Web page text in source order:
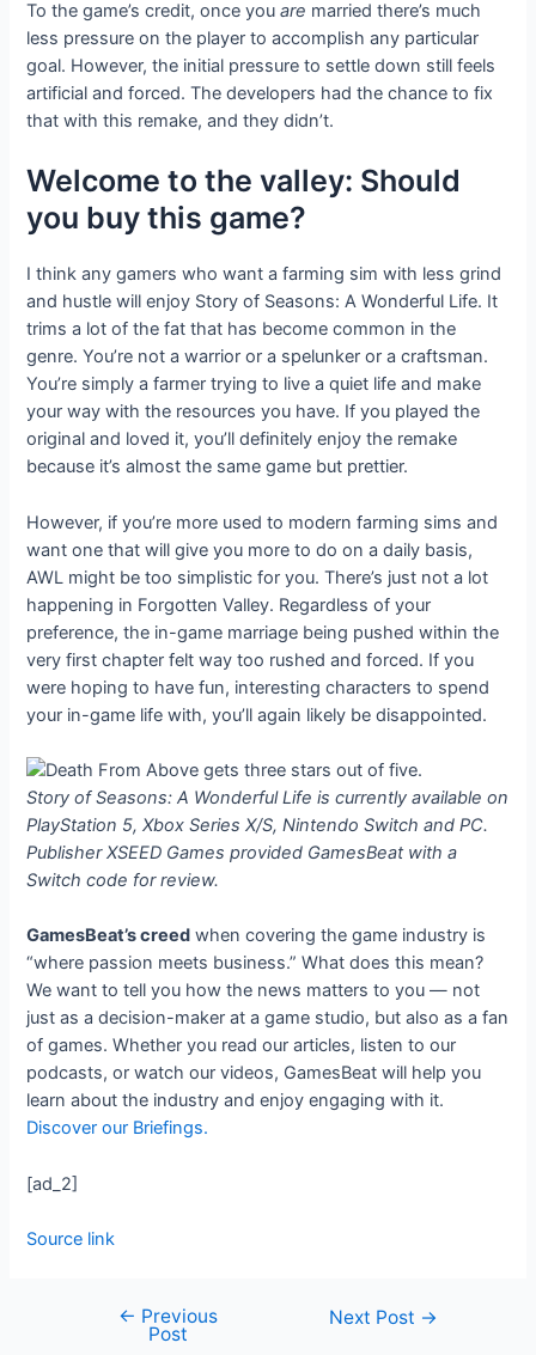
To the game’s credit, once youare married there’s much
less pressure on the player to accomplish any particular
goal. However, the initial pressure to settle down still feels
artificial and forced. The developers had the chance to fix
that with this remake, and they didn’t.
Welcome to the valley: Should
you buy this game?
I think any gamers who want a farming sim with less grind
and hustle will enjoy Story of Seasons: A Wonderful Life. It
trims a lot of the fat that has become common in the
genre. You’re not a warrior or a spelunker or a craftsman.
You’re simply a farmer trying to live a quiet life and make
your way with the resources you have. If you played the
original and loved it, you’ll definitely enjoy the remake
because it’s almost the same game but prettier.
However, if you’re more used to modern farming sims and
want one that will give you more to do on a daily basis,
AWL might be too simplistic for you. There’s just not a lot
happening in Forgotten Valley. Regardless of your
preference, the in-game marriage being pushed within the
very first chapter felt way too rushed and forced. If you
were hoping to have fun, interesting characters to spend
your in-game life with, you’ll again likely be disappointed.
Story of Seasons: A Wonderful Life is currently available on
PlayStation 5, Xbox Series X/S, Nintendo Switch and PC.
Publisher XSEED Games provided GamesBeat with a
Switch code for review.
GamesBeat’s creed when covering the game industry is
“where passion meets business.” What does this mean?
We want to tell you how the news matters to you — not
just as a decision-maker at a game studio, but also as a fan
of games. Whether you read our articles, listen to our
podcasts, or watch our videos, GamesBeat will help you
learn about the industry and enjoy engaging with it.
Discover our Briefings.
[ad_2]
Source link
← Previous
Post
Next Post →